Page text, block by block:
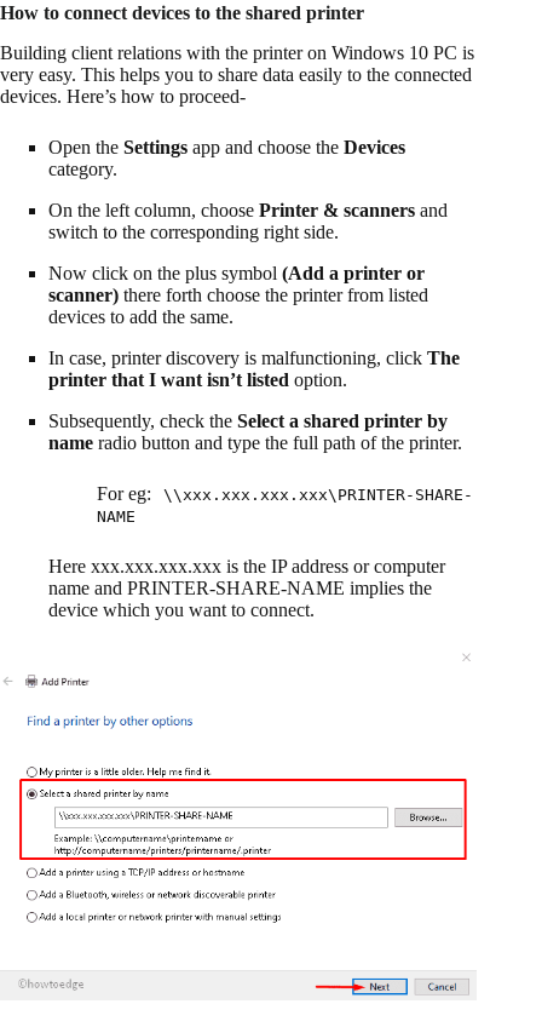
How to connect devices to the shared printer
Building client relations with the printer on Windows 10 PC is
very easy. This helps you to share data easily to the connected
devices. Here’s how to proceed-
Open the Settings app and choose the Devices
category.
On the left column, choose Printer & scanners and
switch to the corresponding right side.
Now click on the plus symbol (Add a printer or
scanner) there forth choose the printer from listed
devices to add the same.
In case, printer discovery is malfunctioning, click The
printer that I want isn’t listed option.
Subsequently, check the Select a shared printer by
name radio button and type the full path of the printer.
For eg:
\\xxx.xxx.xxx.xxx\PRINTER-SHARE-
NAME
Here xxx.xxx.xxx.xxx is the IP address or computer
name and PRINTER-SHARE-NAME implies the
device which you want to connect.